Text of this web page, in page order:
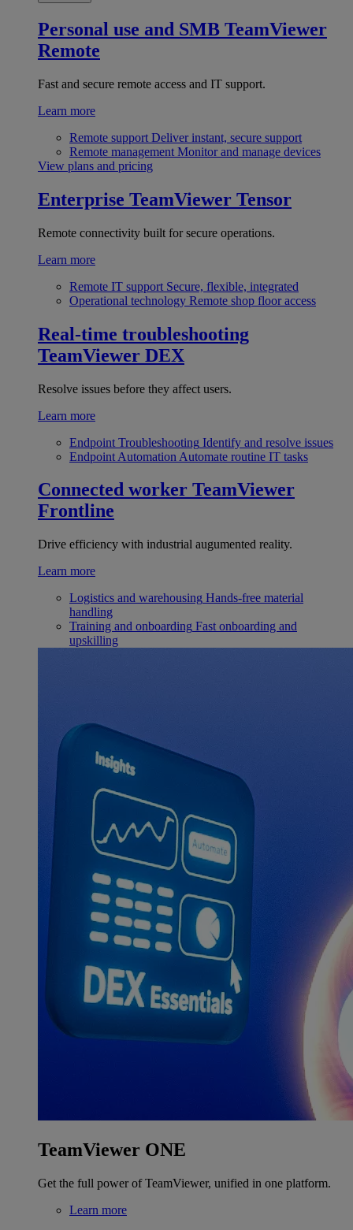
Personal use and SMB TeamViewer
Remote
Fast and secure remote access and IT support.
Learn more
Remote support Deliver instant, secure support
Remote management Monitor and manage devices
View plans and pricing
Enterprise TeamViewer Tensor
Remote connectivity built for secure operations.
Learn more
Remote IT support Secure, flexible, integrated
Operational technology Remote shop floor access
Real-time troubleshooting
TeamViewer DEX
Resolve issues before they affect users.
Learn more
Endpoint Troubleshooting Identify and resolve issues
Endpoint Automation Automate routine IT tasks
Connected worker TeamViewer
Frontline
Drive efficiency with industrial augumented reality.
Learn more
Logistics and warehousing Hands-free material
handling
Training and onboarding Fast onboarding and
upskilling
TeamViewer ONE
Get the full power of TeamViewer, unified in one platform.
Learn more